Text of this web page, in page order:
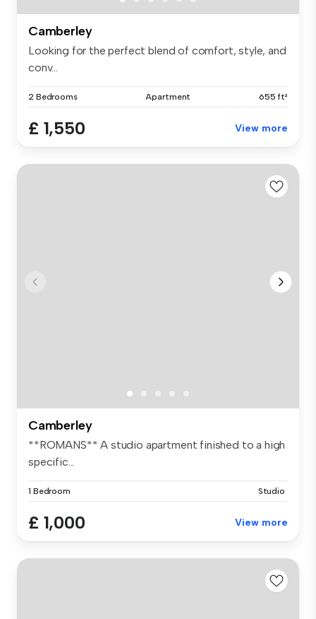
Camberley
Looking for the perfect blend of comfort, style, and
conv...
2 Bedrooms Apartment 655 ft²
£ 1,550 View more
Camberley
**ROMANS** A studio apartment finished to a high
specific...
1 Bedroom Studio
£ 1,000 View more